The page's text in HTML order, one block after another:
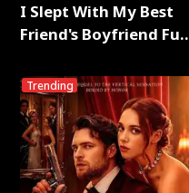
I Slept With My Best
Friend's Boyfriend Full
Trending